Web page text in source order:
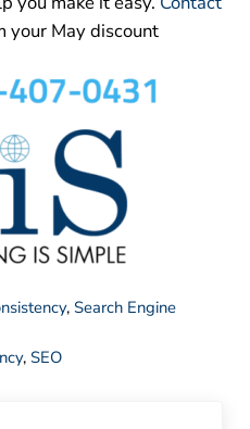
May discount
, Search Engine
, SEO